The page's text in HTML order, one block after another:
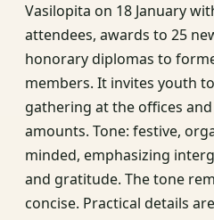
Vasilopita on 18 January
attendees, awards to 25
honorary diplomas to
members. It invites youth
gathering at the offices
amounts. Tone: festive,
minded, emphasizing
and gratitude. The tone
concise. Practical details